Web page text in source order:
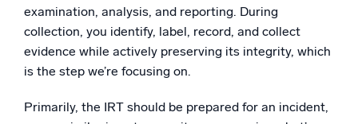
examination, analysis, and reporting. During
collection, you identify, label, record, and collect
evidence while actively preserving its integrity, which
is the step we’re focusing on.
Primarily, the IRT should be prepared for an incident,